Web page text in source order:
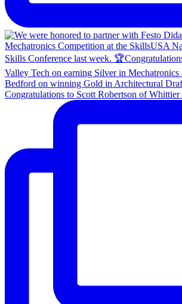
Congratulations to Scott Robertson of Whittier